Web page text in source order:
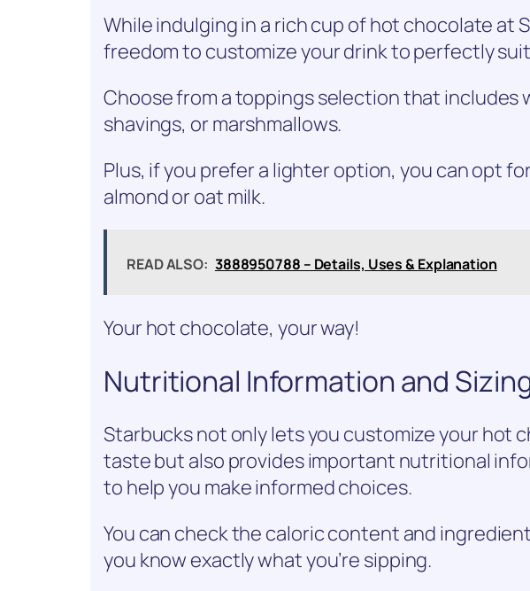
While indulging in a rich cup of hot chocolate at
freedom to customize your drink to perfectly
Choose from a toppings selection that includes
shavings, or marshmallows.
Plus, if you prefer a lighter option, you can opt
almond or oat milk.
READ ALSO: 3888950788 – Details, Uses & Explanation
Your hot chocolate, your way!
Nutritional Information and
Starbucks not only lets you customize your hot
taste but also provides important nutritional
to help you make informed choices.
You can check the caloric content and
you know exactly what you’re sipping.